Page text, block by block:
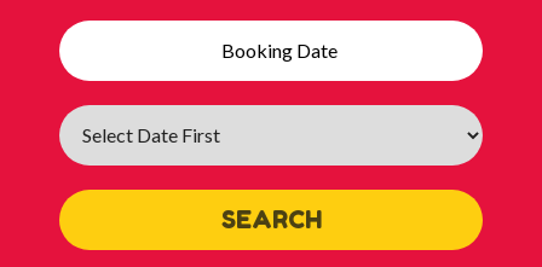
Search
Category
SEARCH